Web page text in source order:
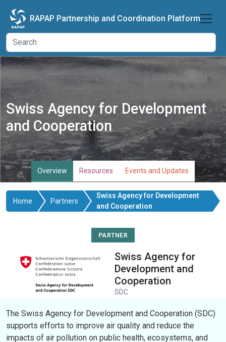
RAPAP Partnership and Coordination Platform
Swiss Agency for Development
and Cooperation
Overview Resources Events and Updates
Home Partners
Swiss Agency for Development
and Cooperation
PARTNER
Swiss Agency for
Development and
Cooperation
SDC
The Swiss Agency for Development and Cooperation (SDC)
supports efforts to improve air quality and reduce the
impacts of air pollution on public health, ecosystems, and